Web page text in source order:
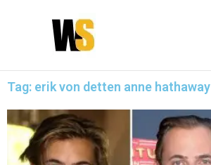
Tag: erik von detten anne hathaway